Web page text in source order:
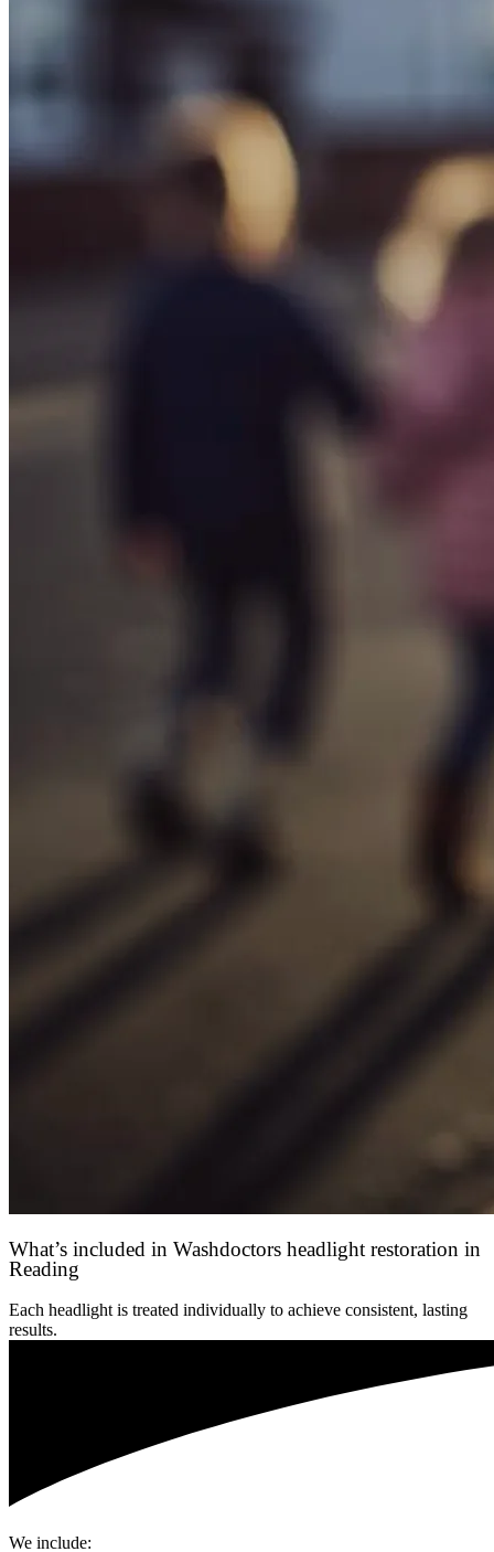
What’s included in Washdoctors headlight restoration in
Reading
Each headlight is treated individually to achieve consistent, lasting
results.
We include: